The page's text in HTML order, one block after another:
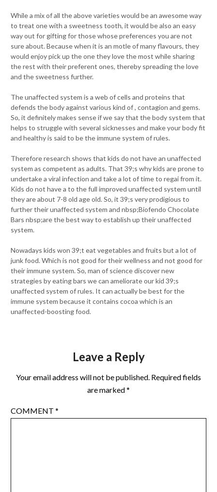
While a mix of all the above varieties would be an awesome way
to treat one with a sweetness tooth, it would be also an easy
way out for gifting for those whose preferences you are not
sure about. Because when it is an motle of many flavours, they
would enjoy pick up the one they love the most while sharing
the rest with their preferent ones, thereby spreading the love
and the sweetness further.
The unaffected system is a web of cells and proteins that
defends the body against various kind of , contagion and gems.
So, it definitely makes sense if we say that the body system that
helps to struggle with several sicknesses and make your body fit
and healthy is said to be the immune system of rules.
Therefore research shows that kids do not have an unaffected
system as competent as adults. That 39;s why kids are prone to
undertake a viral infection and take a lot of time to regai from it.
Kids do not have a to the full improved unaffected system until
they are about 7-8 old age old. So, it 39;s very prodigious to
further their unaffected system and nbsp;Biofendo Chocolate
Bars nbsp;are the best way to establish up their unaffected
system.
Nowadays kids won 39;t eat vegetables and fruits but a lot of
junk food. Which is not good for their wellness and not good for
their immune system. So, man of science discover new
strategies by eating bars we can ameliorate our kid 39;s
unaffected system of rules. It can actually be best for the
immune system because it contains cocoa which is an
unaffected-boosting food.
Leave a Reply
Your email address will not be published. Required fields
are marked*
COMMENT*